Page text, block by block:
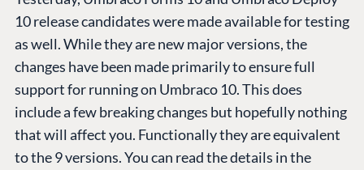
10 release candidates were made available for testing
as well. While they are new major versions, the
changes have been made primarily to ensure full
support for running on Umbraco 10. This does
include a few breaking changes but hopefully nothing
that will affect you. Functionally they are equivalent
to the 9 versions. You can read the details in the